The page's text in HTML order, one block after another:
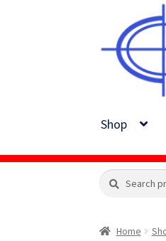
navigation
content
Shop
Search
Search
Home